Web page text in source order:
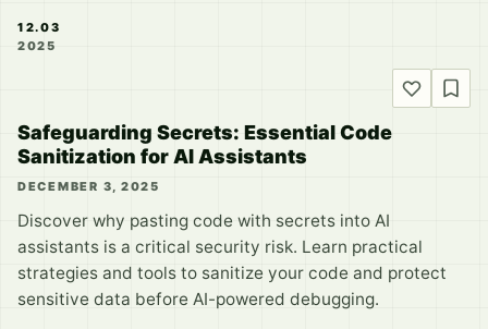
12.03
2025
Safeguarding Secrets: Essential Code
Sanitization for AI Assistants
DECEMBER 3, 2025
Discover why pasting code with secrets into AI
assistants is a critical security risk. Learn practical
strategies and tools to sanitize your code and protect
sensitive data before AI-powered debugging.